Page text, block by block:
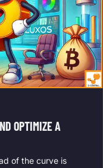
OPTIMIZE A
of the curve is